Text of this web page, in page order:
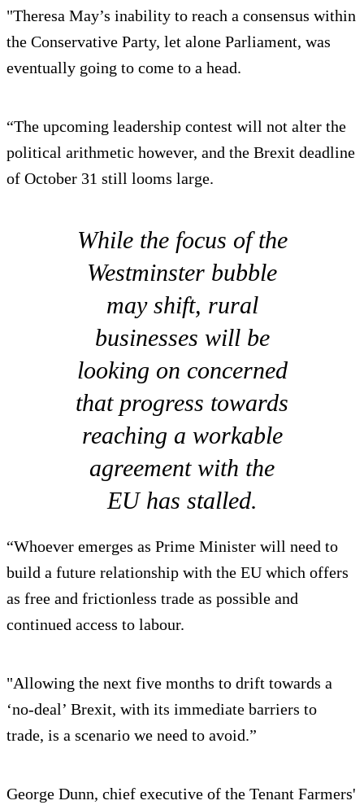
"Theresa May’s inability to reach a consensus within
the Conservative Party, let alone Parliament, was
eventually going to come to a head.
“The upcoming leadership contest will not alter the
political arithmetic however, and the Brexit deadline
of October 31 still looms large.
While the focus of the
Westminster bubble
may shift, rural
businesses will be
looking on concerned
that progress towards
reaching a workable
agreement with the
EU has stalled.
“Whoever emerges as Prime Minister will need to
build a future relationship with the EU which offers
as free and frictionless trade as possible and
continued access to labour.
"Allowing the next five months to drift towards a
‘no-deal’ Brexit, with its immediate barriers to
trade, is a scenario we need to avoid.”
George Dunn, chief executive of the Tenant Farmers'